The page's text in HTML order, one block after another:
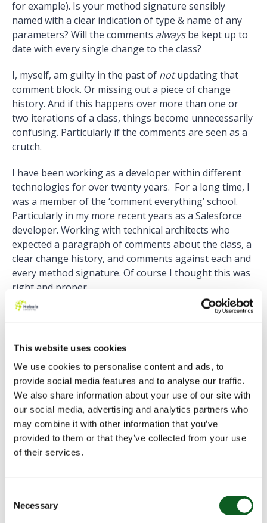
This website uses cookies
We use cookies to personalise content and ads, to
provide social media features and to analyse our traffic.
We also share information about your use of our site with
our social media, advertising and analytics partners who
may combine it with other information that you’ve
provided to them or that they’ve collected from your use
of their services.
Selection
Necessary
for example). Is your method signature sensibly
named with a clear indication of type & name of any
parameters? Will the comments alwaysbe kept up to
date with every single change to the class?
I, myself, am guilty in the past of notupdating that
comment block. Or missing out a piece of change
history. And if this happens over more than one or
two iterations of a class, things become unnecessarily
confusing. Particularly if the comments are seen as a
crutch.
I have been working as a developer within different
technologies for over twenty years. For a long time, I
was a member of the ‘comment everything’ school.
Particularly in my more recent years as a Salesforce
developer. Working with technical architects who
expected a paragraph of comments about the class, a
clear change history, and comments against each and
every method signature. Of course I thought this was
right and proper.
Let it speak for itself
However, more recently, I have come to think that
having the code speak for itself is a better approach.
Of course, there are some situations where a
comment could be seen as vital. Particularly explaining
a strange and unexpected piece of code needed to
circumvent an unusual business requirement. But
these comments in your code should explain the
“why”, not the “what”.
comments is surely a better way to go. Someone can
wax lyrical in the comments of the code, explaining
what the class does and why, and even explain step-